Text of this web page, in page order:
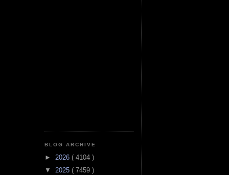
BLOG ARCHIVE
► 2026 ( 4104 )
▼ 2025 ( 7459 )